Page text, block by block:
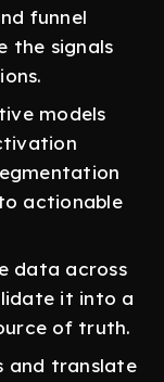
funnel
the signals
models
actionable
data across
it into a
of truth.
and translate